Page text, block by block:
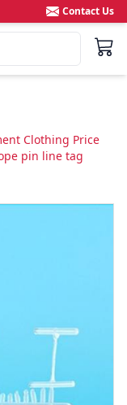
Contact Us
Clothing Price
pin line tag